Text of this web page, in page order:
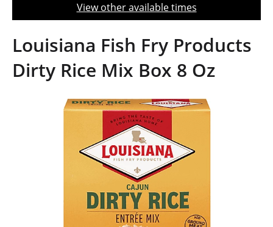
t
o
n
View other available times
Louisiana Fish Fry Products
Dirty Rice Mix Box 8 Oz